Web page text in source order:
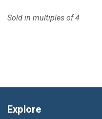
Sold in multiples of 4
Explore